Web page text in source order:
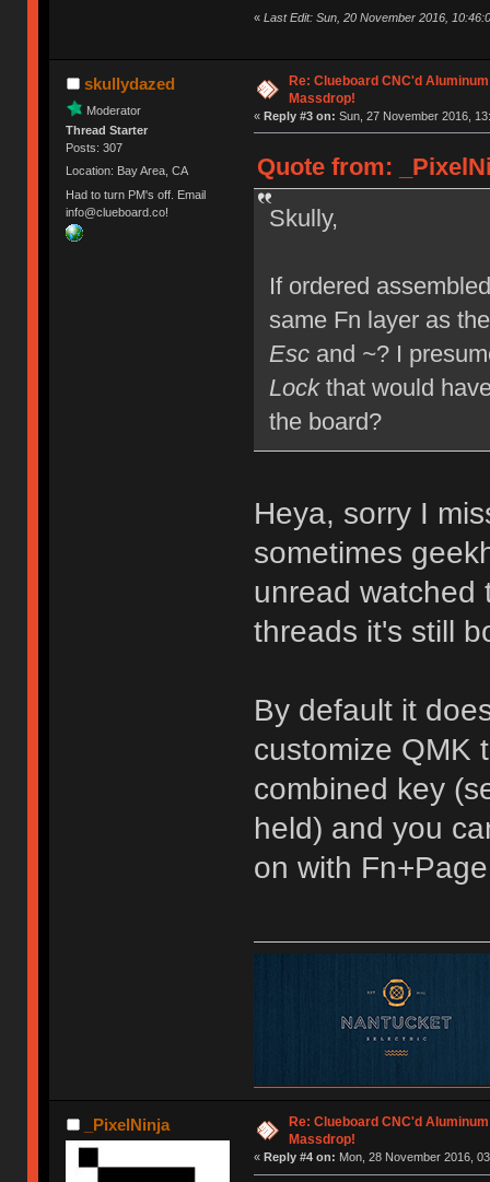
« Last Edit: Sun, 20 November 2016,
skullydazed
Moderator
Thread Starter
Posts: 307
Location: Bay Area, CA
Had to turn PM's off. Email
info@clueboard.co!
Re: Clueboard CNC'd
Massdrop!
« Reply #3 on: Sun, 27 November 2016,
Quote from:
Skully,
If ordered
same Fn layer as
Escand ~? I
Lockthat would
the board?
Heya, sorry I
sometimes
unread watched
threads it's still
By default it
customize QMK
combined key
held) and you
on with
_PixelNinja
Re: Clueboard CNC'd
Massdrop!
« Reply #4 on: Mon, 28 November 2016,